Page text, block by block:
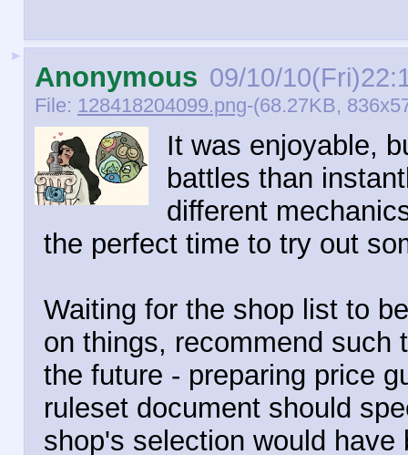
►
Anonymous 09/10/
File: 128418204099.png-(68.27KB,
It was enjoyable,
battles than
different
the perfect time to try out
Waiting for the shop list to
on things, recommend such
the future - preparing price
ruleset document should
shop's selection would